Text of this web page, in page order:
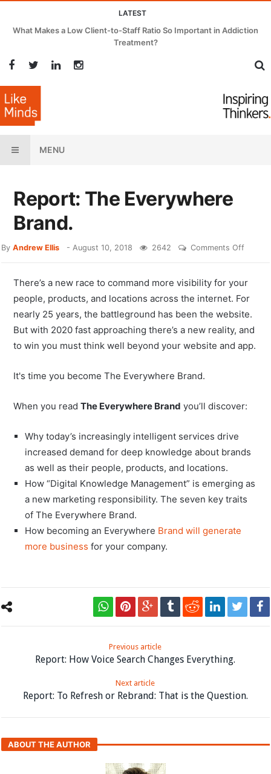
LATEST
What Makes a Low Client-to-Staff Ratio So Important in Addiction
Treatment?
MENU
Report: The Everywhere
Brand.
ByAndrew Ellis - August 10, 2018 2642 Comments Off
There’s a new race to command more visibility for your
people, products, and locations across the internet. For
nearly 25 years, the battleground has been the website.
But with 2020 fast approaching there’s a new reality, and
to win you must think well beyond your website and app.
It's time you become The Everywhere Brand.
When you readThe Everywhere Brand you’ll discover:
Why today’s increasingly intelligent services drive
increased demand for deep knowledge about brands
as well as their people, products, and locations.
How “Digital Knowledge Management” is emerging as
a new marketing responsibility. The seven key traits
of The Everywhere Brand.
How becoming an Everywhere Brand will generate
more business for your company.
Previous article
Report: How Voice Search Changes Everything.
Next article
Report: To Refresh or Rebrand: That is the Question.
ABOUT THE AUTHOR